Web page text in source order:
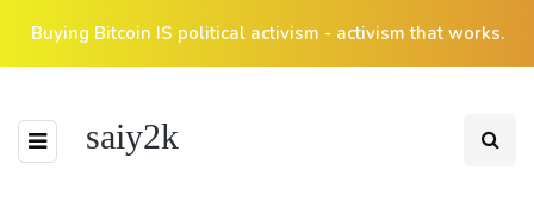
Buying Bitcoin IS political activism - activism that works.
saiy2k